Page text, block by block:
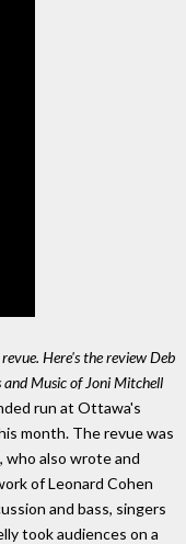
Here's the review Deb
and Music of Joni Mitchell
run at Ottawa's
month. The revue was
who also wrote and
of Leonard Cohen
and bass, singers
took audiences on a